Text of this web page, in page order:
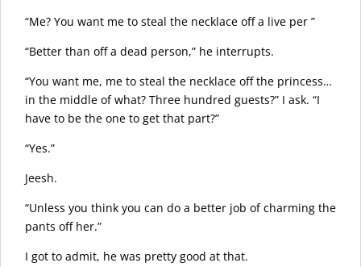
“Me? You want me to steal the necklace off a live per ”
“Better than off a dead person,” he interrupts.
“You want me, me to steal the necklace off the princess…
in the middle of what? Three hundred guests?” I ask. “I
have to be the one to get that part?”
“Yes.”
Jeesh.
“Unless you think you can do a better job of charming the
pants off her.”
I got to admit, he was pretty good at that.